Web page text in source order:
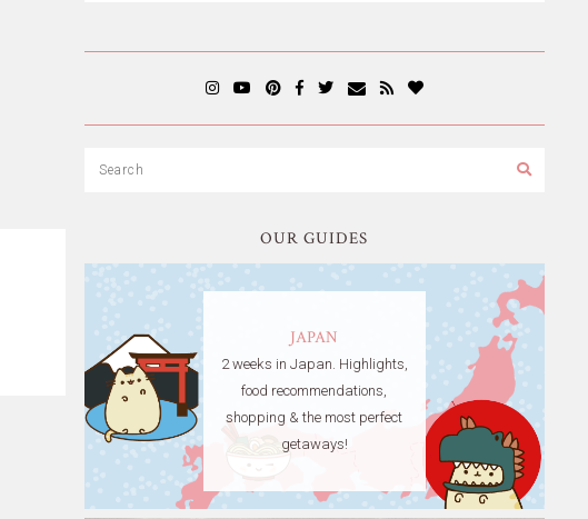
OUR GUIDES
JAPAN
2 weeks in Japan. Highlights,
food recommendations,
shopping & the most perfect
getaways!